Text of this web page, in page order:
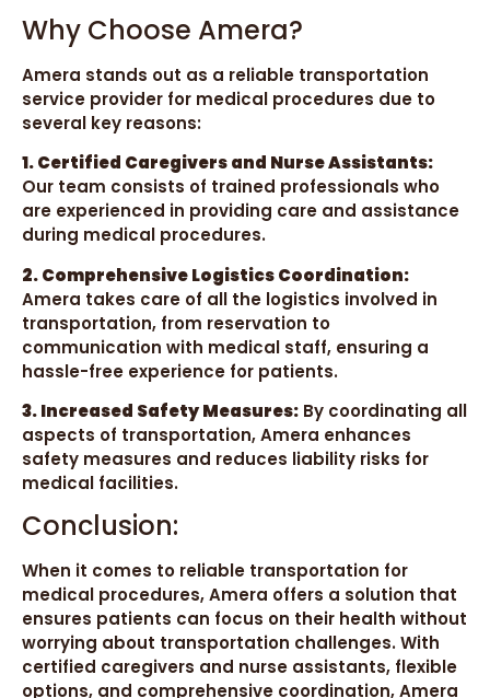
Why Choose Amera?
Amera stands out as a reliable transportation
service provider for medical procedures due to
several key reasons:
1. Certified Caregivers and Nurse Assistants:
Our team consists of trained professionals who
are experienced in providing care and assistance
during medical procedures.
2. Comprehensive Logistics Coordination:
Amera takes care of all the logistics involved in
transportation, from reservation to
communication with medical staff, ensuring a
hassle-free experience for patients.
3. Increased Safety Measures: By coordinating all
aspects of transportation, Amera enhances
safety measures and reduces liability risks for
medical facilities.
Conclusion:
When it comes to reliable transportation for
medical procedures, Amera offers a solution that
ensures patients can focus on their health without
worrying about transportation challenges. With
certified caregivers and nurse assistants, flexible
options, and comprehensive coordination, Amera